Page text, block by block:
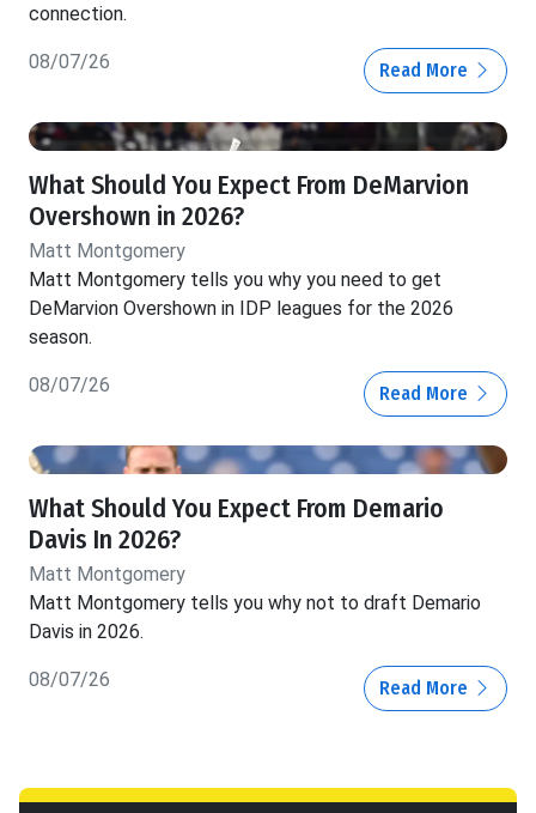
connection.
08/07/26 Read More
What Should You Expect From DeMarvion
Overshown in 2026?
Matt Montgomery
Matt Montgomery tells you why you need to get
DeMarvion Overshown in IDP leagues for the 2026
season.
08/07/26 Read More
What Should You Expect From Demario
Davis In 2026?
Matt Montgomery
Matt Montgomery tells you why not to draft Demario
Davis in 2026.
08/07/26 Read More